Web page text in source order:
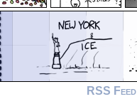
RSS Feed